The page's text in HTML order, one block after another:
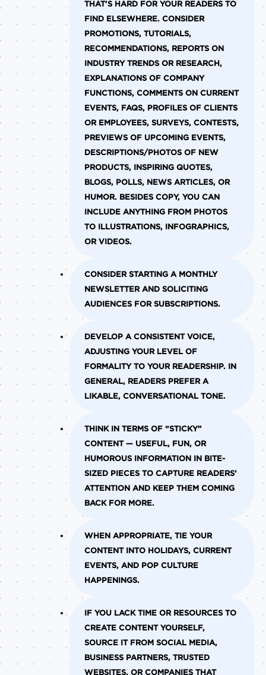
THAT’S HARD FOR YOUR READERS TO
FIND ELSEWHERE. CONSIDER
PROMOTIONS, TUTORIALS,
RECOMMENDATIONS, REPORTS ON
INDUSTRY TRENDS OR RESEARCH,
EXPLANATIONS OF COMPANY
FUNCTIONS, COMMENTS ON CURRENT
EVENTS, FAQS, PROFILES OF CLIENTS
OR EMPLOYEES, SURVEYS, CONTESTS,
PREVIEWS OF UPCOMING EVENTS,
DESCRIPTIONS/PHOTOS OF NEW
PRODUCTS, INSPIRING QUOTES,
BLOGS, POLLS, NEWS ARTICLES, OR
HUMOR. BESIDES COPY, YOU CAN
INCLUDE ANYTHING FROM PHOTOS
TO ILLUSTRATIONS, INFOGRAPHICS,
OR VIDEOS.
CONSIDER STARTING A MONTHLY
NEWSLETTER AND SOLICITING
AUDIENCES FOR SUBSCRIPTIONS.
DEVELOP A CONSISTENT VOICE,
ADJUSTING YOUR LEVEL OF
FORMALITY TO YOUR READERSHIP. IN
GENERAL, READERS PREFER A
LIKABLE, CONVERSATIONAL TONE.
THINK IN TERMS OF “STICKY”
CONTENT — USEFUL, FUN, OR
HUMOROUS INFORMATION IN BITE-
SIZED PIECES TO CAPTURE READERS’
ATTENTION AND KEEP THEM COMING
BACK FOR MORE.
WHEN APPROPRIATE, TIE YOUR
CONTENT INTO HOLIDAYS, CURRENT
EVENTS, AND POP CULTURE
HAPPENINGS.
IF YOU LACK TIME OR RESOURCES TO
CREATE CONTENT YOURSELF,
SOURCE IT FROM SOCIAL MEDIA,
BUSINESS PARTNERS, TRUSTED
WEBSITES, OR COMPANIES THAT